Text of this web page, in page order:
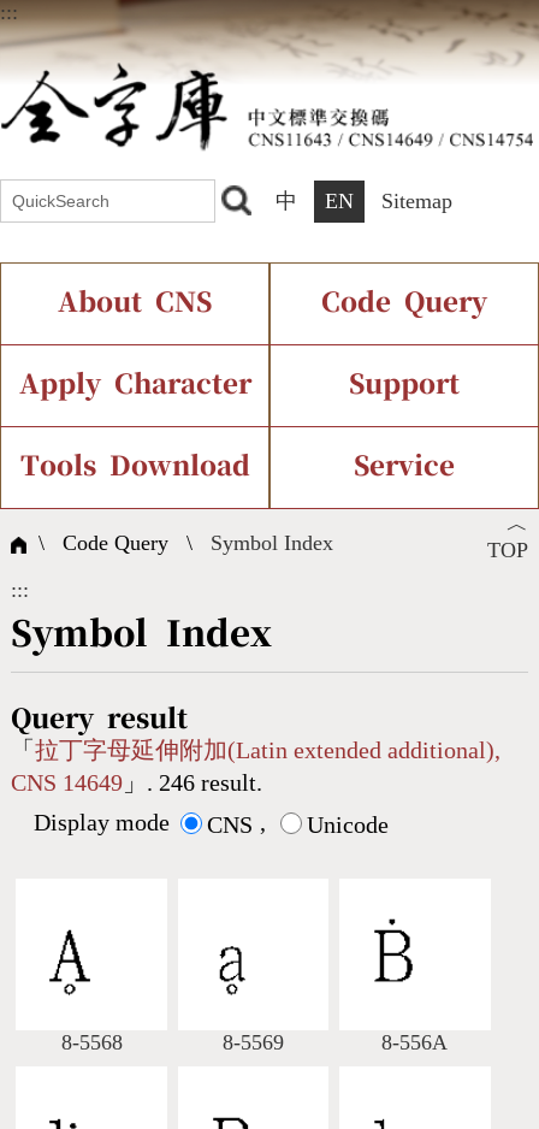
:::
中 EN Sitemap
About CNS
Introduction Current Status
Chinese Code Status
Terms
International Org.
Online Teaching
Code Query
IDS Query
Components Query
Composite Query
Bopomofo Query
Stroke Count Query
Cang-Jie Query
KX_Radical Query
CNS Query Unicode Query
Big5 Query Pinyin Query
Apply Character
Application Process
Support
Font Instant Display
Character Creation
CNS Authorization
Web Service
Tools Download
Character Create Tools
Fonts Download
Service
FAQ
Satisfaction Survey
Query Statistics
︿
TOP
\ Code Query \ Symbol Index
:::
Symbol Index
Query result
「 拉丁字母延伸附加(Latin extended additional),
CNS 14649」. 246 result.
Display mode
CNS , Unicode
8-5568 8-5569 8-556A